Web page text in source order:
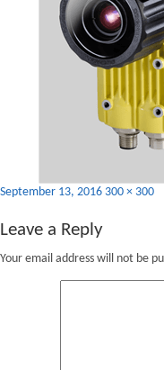
Posted
September 13, 2016 Full
300 × 300
Leave a Reply
Your email address will not be